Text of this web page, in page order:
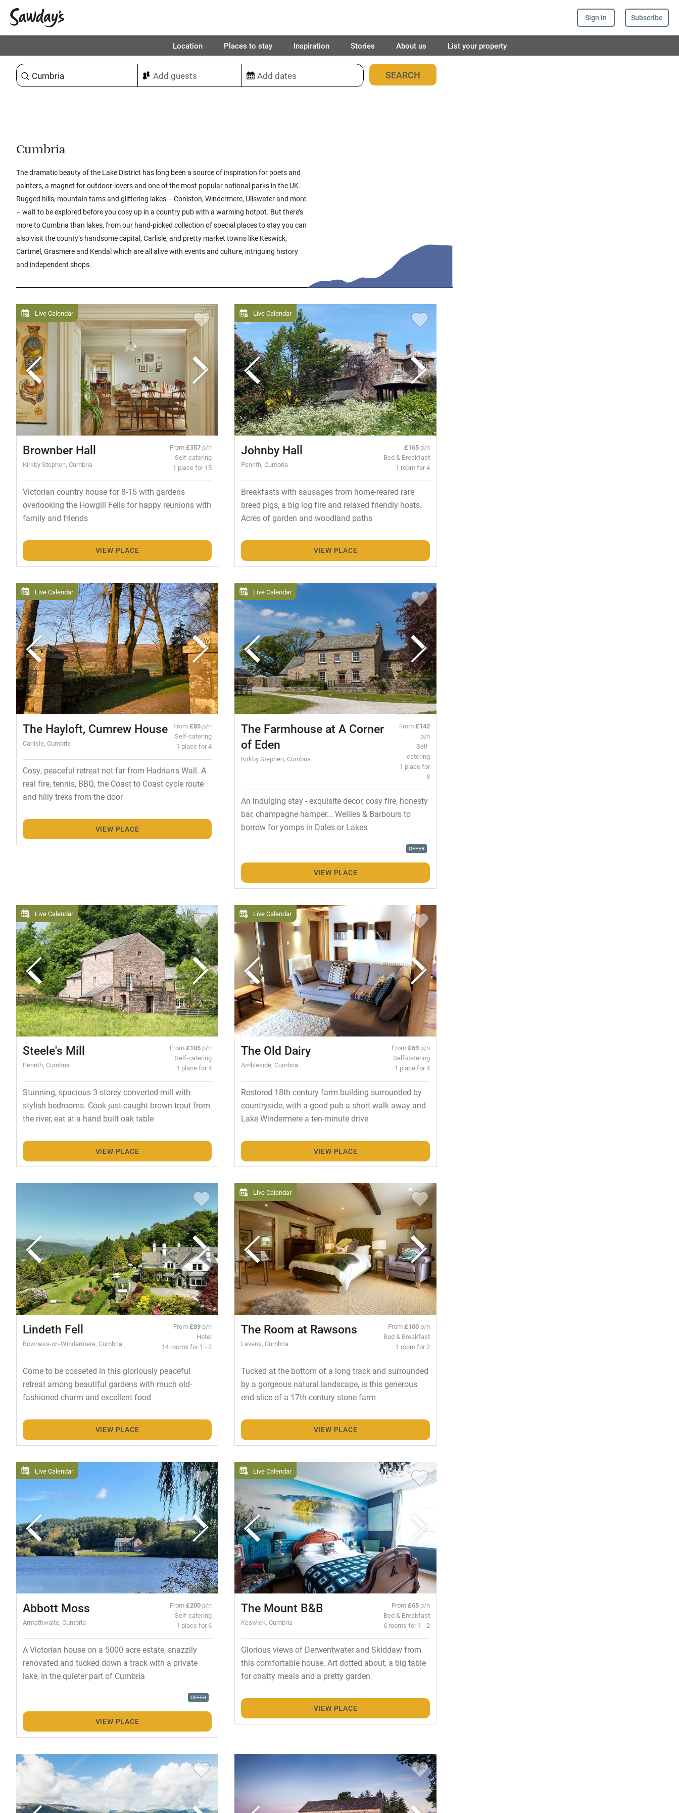
Sign in Subscribe
Location Places to stay Inspiration Stories About us List your property
Sort & refine 49places found
Cumbria
The dramatic beauty of the Lake District has long been a source of inspiration for poets and
painters, a magnet for outdoor-lovers and one of the most popular national parks in the UK.
Rugged hills, mountain tarns and glittering lakes – Coniston, Windermere, Ullswater and more
– wait to be explored before you cosy up in a country pub with a warming hotpot. But there’s
more to Cumbria than lakes, from our hand-picked collection of special places to stay you can
also visit the county’s handsome capital, Carlisle, and pretty market towns like Keswick,
Cartmel, Grasmere and Kendal which are all alive with events and culture, intriguing history
and independent shops.
Live Calendar
Brownber Hall
Kirkby Stephen, Cumbria
From£357 p/n
Self-catering
1 place for 15
Victorian country house for 8-15 with gardens
overlooking the Howgill Fells for happy reunions with
family and friends
VIEW PLACE
Live Calendar
Johnby Hall
Penrith, Cumbria
£165 p/n
Bed & Breakfast
1 room for 4
Breakfasts with sausages from home-reared rare
breed pigs, a big log fire and relaxed friendly hosts.
Acres of garden and woodland paths
VIEW PLACE
Live Calendar
The Hayloft, Cumrew House
Carlisle, Cumbria
From£85 p/n
Self-catering
1 place for 4
Cosy, peaceful retreat not far from Hadrian's Wall. A
real fire, tennis, BBQ, the Coast to Coast cycle route
and hilly treks from the door
VIEW PLACE
Live Calendar
The Farmhouse at A Corner
of Eden
Kirkby Stephen, Cumbria
From£142
p/n
Self-
catering
1 place for
8
An indulging stay - exquisite decor, cosy fire, honesty
bar, champagne hamper... Wellies & Barbours to
borrow for yomps in Dales or Lakes
OFFER
VIEW PLACE
Live Calendar
Steele's Mill
Penrith, Cumbria
From£105 p/n
Self-catering
1 place for 4
Stunning, spacious 3-storey converted mill with
stylish bedrooms. Cook just-caught brown trout from
the river, eat at a hand built oak table
VIEW PLACE
Live Calendar
The Old Dairy
Ambleside, Cumbria
From£69 p/n
Self-catering
1 place for 4
Restored 18th-century farm building surrounded by
countryside, with a good pub a short walk away and
Lake Windermere a ten-minute drive
VIEW PLACE
Lindeth Fell
Bowness-on-Windermere, Cumbria
From£89 p/n
Hotel
14 rooms for 1 - 2
Come to be cosseted in this gloriously peaceful
retreat among beautiful gardens with much old-
fashioned charm and excellent food
VIEW PLACE
Live Calendar
The Room at Rawsons
Levens, Cumbria
From£100 p/n
Bed & Breakfast
1 room for 2
Tucked at the bottom of a long track and surrounded
by a gorgeous natural landscape, is this generous
end-slice of a 17th-century stone farm
VIEW PLACE
Live Calendar
Abbott Moss
Armathwaite, Cumbria
From£200 p/n
Self-catering
1 place for 6
A Victorian house on a 5000 acre estate, snazzily
renovated and tucked down a track with a private
lake, in the quieter part of Cumbria
OFFER
VIEW PLACE
Live Calendar
The Mount B&B
Keswick, Cumbria
From£65 p/n
Bed & Breakfast
6 rooms for 1 - 2
Glorious views of Derwentwater and Skiddaw from
this comfortable house. Art dotted about, a big table
for chatty meals and a pretty garden
VIEW PLACE